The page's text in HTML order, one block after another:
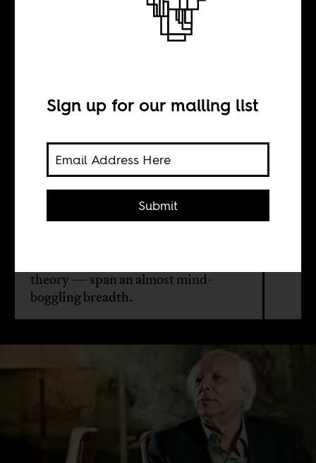
The core of Samir
Max Ajl
The Egyptian Marxist Samir Amin's
theory — span an almost mind-
boggling breadth.
Sign up for our mailing list
Submit